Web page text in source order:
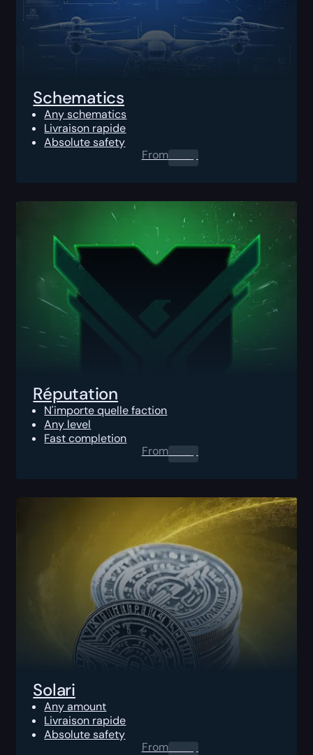
Schematics
Any schematics
Livraison rapide
Absolute safety
From0.00 $
Réputation
N'importe quelle faction
Any level
Fast completion
From0.00 $
Solari
Any amount
Livraison rapide
Absolute safety
From0.00 $